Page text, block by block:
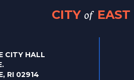
CITY of
CITY HALL
RI 02914